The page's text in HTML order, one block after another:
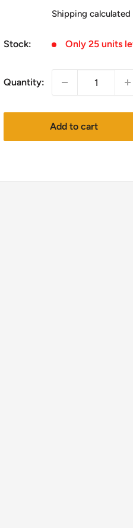
Shipping calculated
Stock: Only 25 units
Quantity:
Add to cart